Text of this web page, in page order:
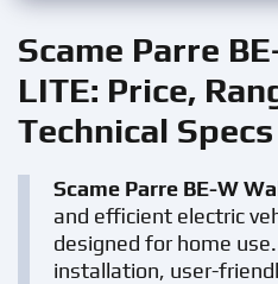
Scame Parre
LITE: Price,
Technical Specs
Scame Parre BE-W
and efficient electric
designed for home
installation, user-